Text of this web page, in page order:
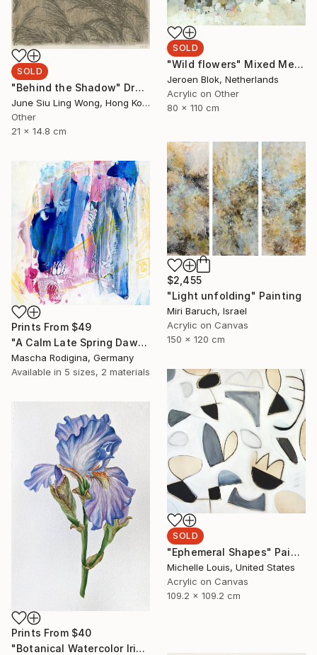
SOLD
"Wild flowers" Mixed Media
Jeroen Blok, Netherlands
Acrylic on Other
80 x 110 cm
SOLD
"Behind the Shadow" Drawing
June Siu Ling Wong, Hong Kong
Other
21 x 14.8 cm
$2,455
"Light unfolding" Painting
Miri Baruch, Israel
Acrylic on Canvas
150 x 120 cm
Prints From $49
"A Calm Late Spring Dawn" Painting
Mascha Rodigina, Germany
Available in 5 sizes, 2 materials
SOLD
"Ephemeral Shapes" Painting
Michelle Louis, United States
Acrylic on Canvas
109.2 x 109.2 cm
Prints From $40
"Botanical Watercolor Iris" Painting